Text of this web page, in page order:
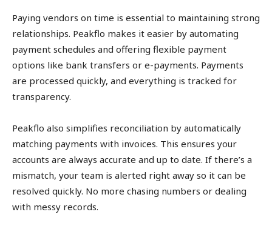
Paying vendors on time is essential to maintaining strong
relationships. Peakflo makes it easier by automating
payment schedules and offering flexible payment
options like bank transfers or e-payments. Payments
are processed quickly, and everything is tracked for
transparency.
Peakflo also simplifies reconciliation by automatically
matching payments with invoices. This ensures your
accounts are always accurate and up to date. If there’s a
mismatch, your team is alerted right away so it can be
resolved quickly. No more chasing numbers or dealing
with messy records.